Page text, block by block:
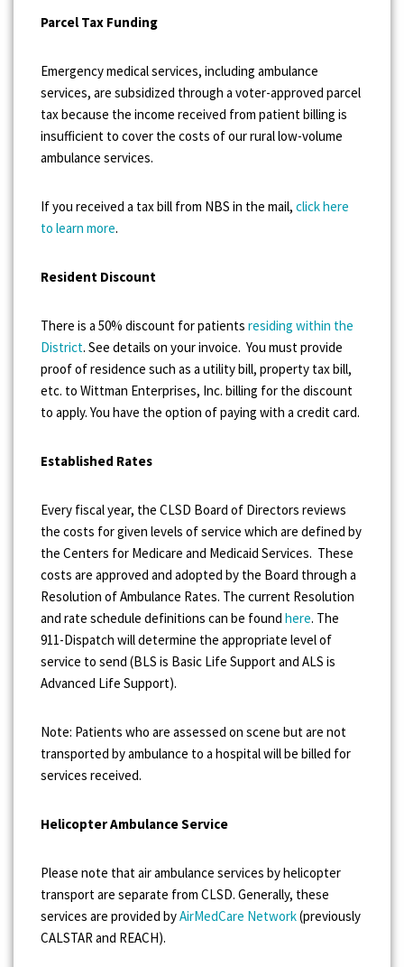
Parcel Tax Funding
Emergency medical services, including ambulance
services, are subsidized through a voter-approved parcel
tax because the income received from patient billing is
insufficient to cover the costs of our rural low-volume
ambulance services.
If you received a tax bill from NBS in the mail, click here
to learn more.
Resident Discount
There is a 50% discount for patients residing within the
District. See details on your invoice. You must provide
proof of residence such as a utility bill, property tax bill,
etc. to Wittman Enterprises, Inc. billing for the discount
to apply. You have the option of paying with a credit card.
Established Rates
Every fiscal year, the CLSD Board of Directors reviews
the costs for given levels of service which are defined by
the Centers for Medicare and Medicaid Services. These
costs are approved and adopted by the Board through a
Resolution of Ambulance Rates. The current Resolution
and rate schedule definitions can be found here. The
911-Dispatch will determine the appropriate level of
service to send (BLS is Basic Life Support and ALS is
Advanced Life Support).
Note: Patients who are assessed on scene but are not
transported by ambulance to a hospital will be billed for
services received.
Helicopter Ambulance Service
Please note that air ambulance services by helicopter
transport are separate from CLSD. Generally, these
services are provided byAirMedCare Network(previously
CALSTAR and REACH).